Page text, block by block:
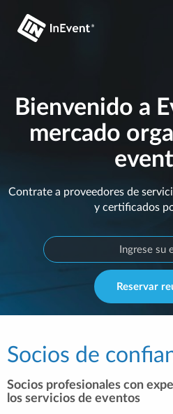
Bienvenido a
mercado
Contrate a proveedores de
y certificados
Reservar
Socios de
Socios profesionales con
los servicios de eventos